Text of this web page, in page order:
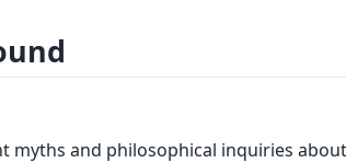
myths and philosophical inquiries